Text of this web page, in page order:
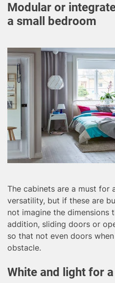
Modular or
a small bedroom
The cabinets are a must for
versatility, but if these are
not imagine the dimensions
addition, sliding doors or
so that not even doors
obstacle.
White and light for